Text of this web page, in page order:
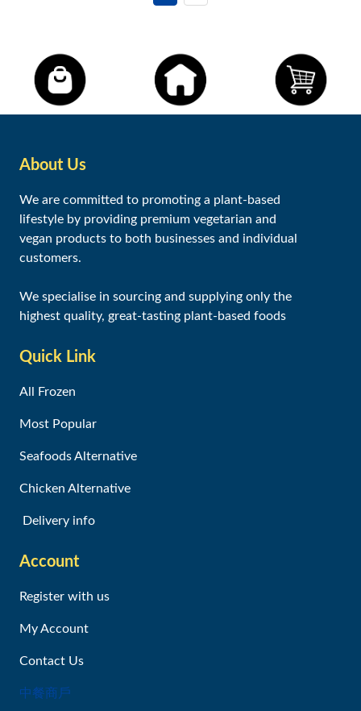
About Us
We are committed to promoting a plant-based
lifestyle by providing premium vegetarian and
vegan products to both businesses and individual
customers.
We specialise in sourcing and supplying only the
highest quality, great-tasting plant-based foods
Quick Link
All Frozen
Most Popular
Seafoods Alternative
Chicken Alternative
Delivery info
Account
Register with us
My Account
Contact Us
中餐商戶